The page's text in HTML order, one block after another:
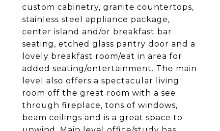
custom cabinetry, granite countertops,
stainless steel appliance package,
center island and/or breakfast bar
seating, etched glass pantry door and a
lovely breakfast room/eat in area for
added seating/entertainment. The main
level also offers a spectacular living
room off the great room with a see
through fireplace, tons of windows,
beam ceilings and is a great space to